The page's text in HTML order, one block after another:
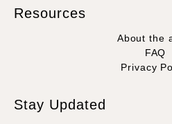
Resources
About the
FAQ
Privacy
Stay Updated